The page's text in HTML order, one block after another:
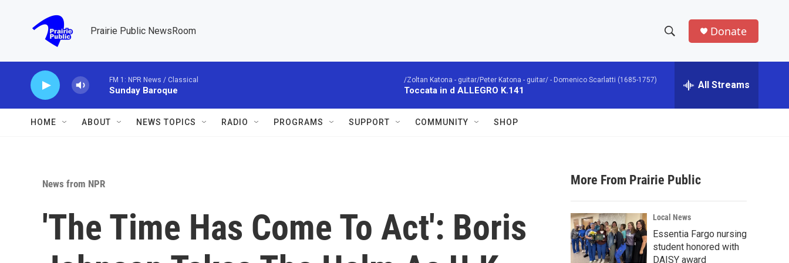
Prairie Public NewsRoom
h
w
a
r
c
h
e
h
Donate
FM 1: NPR News / Classical
Sunday Baroque
/Zoltan Katona - guitar/Peter Katona - guitar/ - Domenico Scarlatti (1685-1757)
Toccata in d ALLEGRO K.141 All Streams
HOME ABOUT NEWS TOPICS RADIO PROGRAMS SUPPORT COMMUNITY SHOP
News from NPR
'The Time Has Come To Act': Boris
More From Prairie Public
Local News
Essentia Fargo nursing
student honored with
DAISY award